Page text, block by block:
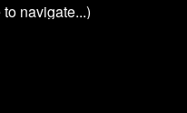
navigate...)